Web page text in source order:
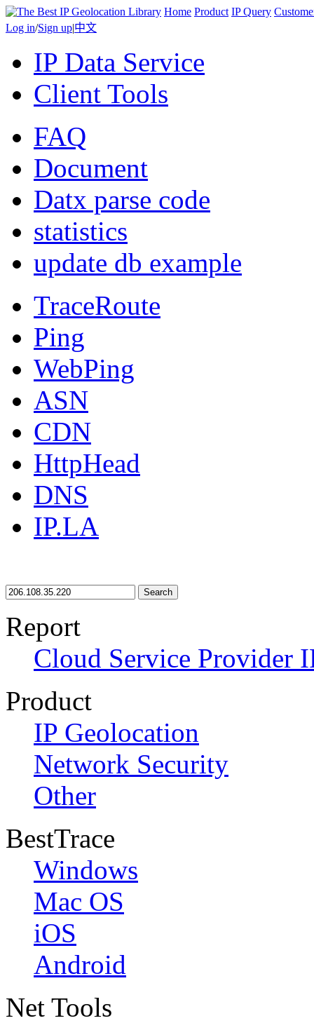
Home Product IP Query
Log in/Sign up|中文
IP Data Service
Client Tools
FAQ
Document
Datx parse code
statistics
update db example
TraceRoute
Ping
WebPing
ASN
CDN
HttpHead
DNS
IP.LA
Search
Report
Cloud Service Provider
Product
IP Geolocation
Network Security
Other
BestTrace
Windows
Mac OS
iOS
Android
Net Tools